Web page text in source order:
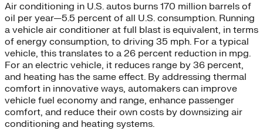
Air conditioning in U.S. autos burns 170 million barrels of
oil per year—5.5 percent of all U.S. consumption. Running
a vehicle air conditioner at full blast is equivalent, in terms
of energy consumption, to driving 35 mph. For a typical
vehicle, this translates to a 26 percent reduction in mpg.
For an electric vehicle, it reduces range by 36 percent,
and heating has the same effect. By addressing thermal
comfort in innovative ways, automakers can improve
vehicle fuel economy and range, enhance passenger
comfort, and reduce their own costs by downsizing air
conditioning and heating systems.